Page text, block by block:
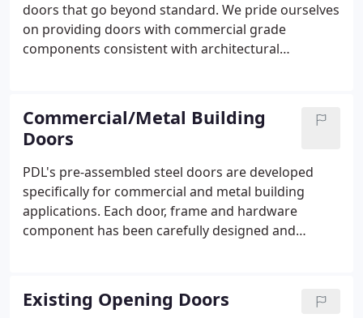
doors that go beyond standard. We pride ourselves
on providing doors with commercial grade
components consistent with architectural
plum and square, or some other field condition
exists affecting the operation of the door, these set
screws allow for adjustment to ensure the door
can operate properly.
Commercial/Metal Building
Doors
PDL's pre-assembled steel doors are developed
specifically for commercial and metal building
applications. Each door, frame and hardware
component has been carefully designed and
building contractor and erector. Our Standard door
systems include a wide array of commercial
Existing Opening Doors